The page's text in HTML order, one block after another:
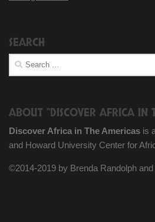
SEARCH
Search
for:
ABOUT “DISCOVER AFRICA IN
Discover Africa in The Americas is
and Howard University Center for
©2014-2019 by Brenda Randolph